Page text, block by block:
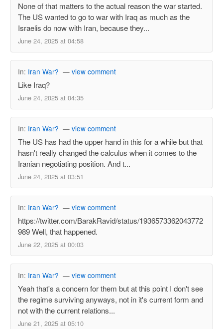
None of that matters to the actual reason the war started.
The US wanted to go to war with Iraq as much as the
Israelis do now with Iran, because they...
June 24, 2025 at 04:58
In: Iran War? — view comment
Like Iraq?
June 24, 2025 at 04:35
In: Iran War? — view comment
The US has had the upper hand in this for a while but that
hasn't really changed the calculus when it comes to the
Iranian negotiating position. And t...
June 24, 2025 at 03:51
In: Iran War? — view comment
https://twitter.com/BarakRavid/status/1936573362043772
989 Well, that happened.
June 22, 2025 at 00:03
In: Iran War? — view comment
Yeah that's a concern for them but at this point I don't see
the regime surviving anyways, not in it's current form and
not with the current relations...
June 21, 2025 at 05:10